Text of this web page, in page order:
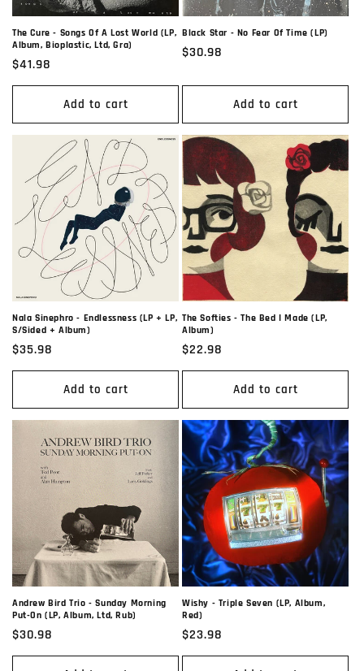
The Cure - Songs Of A Lost World (LP,
Album, Bioplastic, Ltd, Gra)
Regular
price
$41.98
Add to cart
Black Star - No Fear Of Time (LP)
Regular
$30.98
Add to cart
Nala Sinephro - Endlessness (LP + LP,
S/Sided + Album)
Regular
price
$35.98
Add to cart
The Softies - The Bed I Made (LP,
Album)
Regular
price
$22.98
Add to cart
Andrew Bird Trio - Sunday Morning
Put-On (LP, Album, Ltd, Rub)
Regular
price
$30.98
Wishy - Triple Seven (LP, Album,
Red)
Regular
price
$23.98